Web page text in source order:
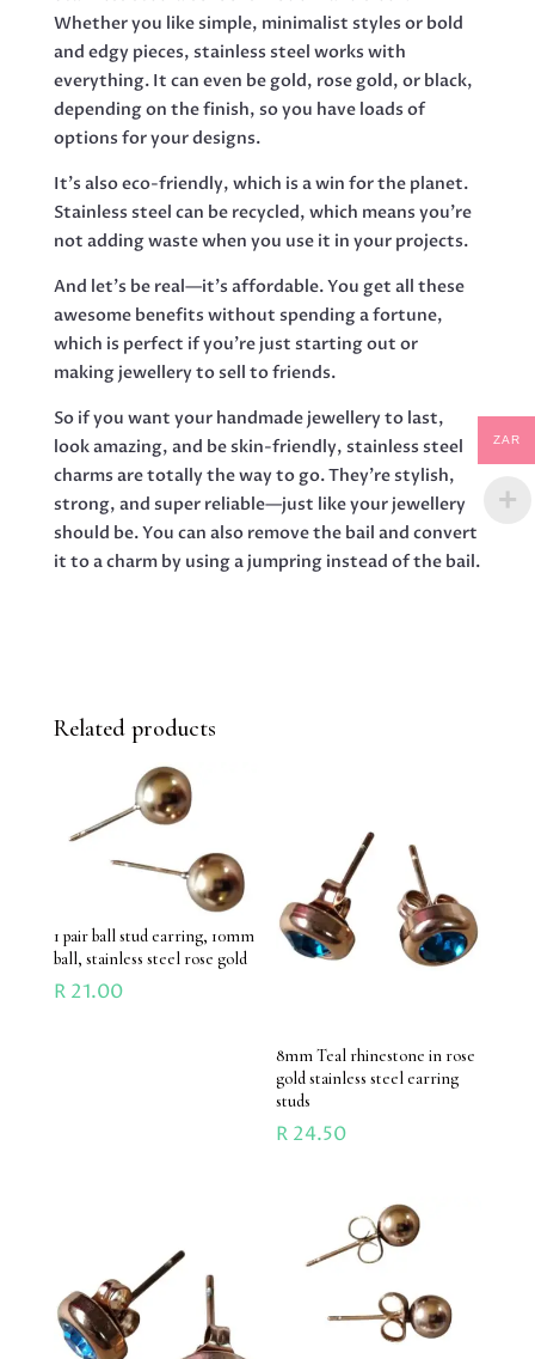
Whether you like simple, minimalist styles or bold
and edgy pieces, stainless steel works with
everything. It can even be gold, rose gold, or black,
depending on the finish, so you have loads of
options for your designs.
It’s also eco-friendly, which is a win for the planet.
Stainless steel can be recycled, which means you’re
not adding waste when you use it in your projects.
And let’s be real—it’s affordable. You get all these
awesome benefits without spending a fortune,
which is perfect if you’re just starting out or
making jewellery to sell to friends.
So if you want your handmade jewellery to last,
look amazing, and be skin-friendly, stainless steel
charms are totally the way to go. They’re stylish,
strong, and super reliable—just like your jewellery
should be. You can also remove the bail and convert
it to a charm by using a jumpring instead of the bail.
Related products
1 pair ball stud earring, 10mm
ball, stainless steel rose gold
R21.00
8mm Teal rhinestone in rose
gold stainless steel earring
studs
R 24.50
ZAR